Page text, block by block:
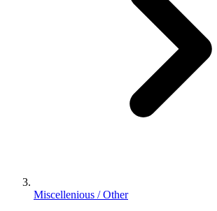
Miscellenious / Other